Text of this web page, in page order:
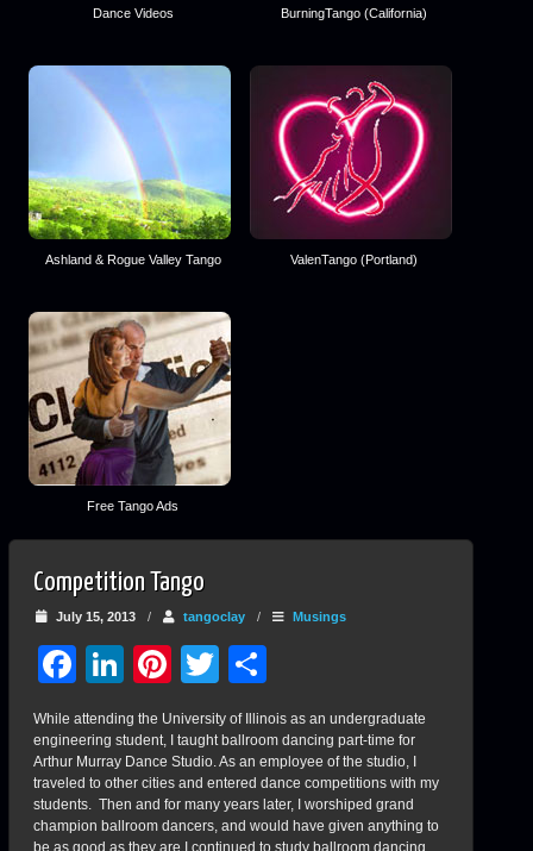
Dance Videos BurningTango (California)
Ashland & Rogue Valley Tango ValenTango (Portland)
Free Tango Ads
Competition Tango
July 15, 2013 / tangoclay / Musings
Facebook
LinkedIn
Pinterest
Twitter
While attending the University of Illinois as an undergraduate
engineering student, I taught ballroom dancing part-time for
Arthur Murray Dance Studio. As an employee of the studio, I
traveled to other cities and entered dance competitions with my
students. Then and for many years later, I worshiped grand
champion ballroom dancers, and would have given anything to
be as good as they are.I continued to study ballroom dancing